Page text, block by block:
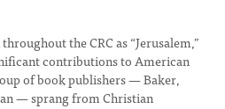
the CRC as “Jerusalem,”
contributions to American
of book publishers — Baker,
— sprang from Christian